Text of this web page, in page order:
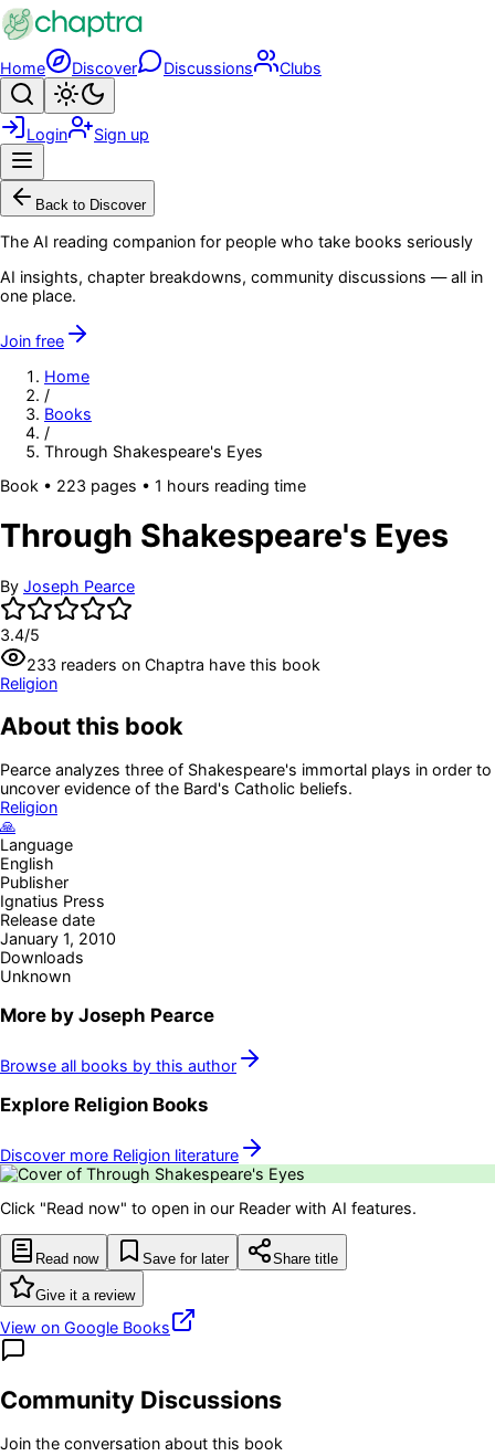
Skip to main content
Home Discover Discussions Clubs
Search
Login Sign up
Back to Discover
The AI reading companion for people who take books seriously
AI insights, chapter breakdowns, community discussions — all in
one place.
Join free
Home
/
Books
/
Through Shakespeare's Eyes
Book • 223 pages • 1 hours reading time
Through Shakespeare's Eyes
By Joseph Pearce
3.4/5
233 readers on Chaptra have this book
Religion
About this book
Pearce analyzes three of Shakespeare's immortal plays in order to
uncover evidence of the Bard's Catholic beliefs.
Religion
🙏
Language
English
Publisher
Ignatius Press
Release date
January 1, 2010
Downloads
Unknown
More by Joseph Pearce
Browse all books by this author
Explore Religion Books
Discover more Religion literature
Click "Read now" to open in our Reader with AI features.
Read now Save for later Share title
Give it a review
View on Google Books
Community Discussions
Join the conversation about this book